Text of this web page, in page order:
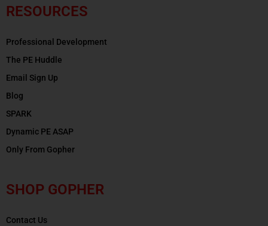
RESOURCES
Professional Development
The PE Huddle
Email Sign Up
Blog
SPARK
Dynamic PE ASAP
Only From Gopher
SHOP GOPHER
Contact Us